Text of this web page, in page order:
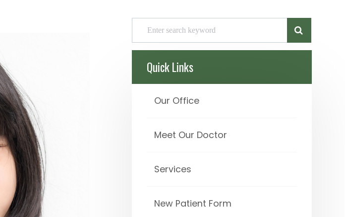
Quick Links
Our Office
Meet Our Doctor
Services
New Patient Form